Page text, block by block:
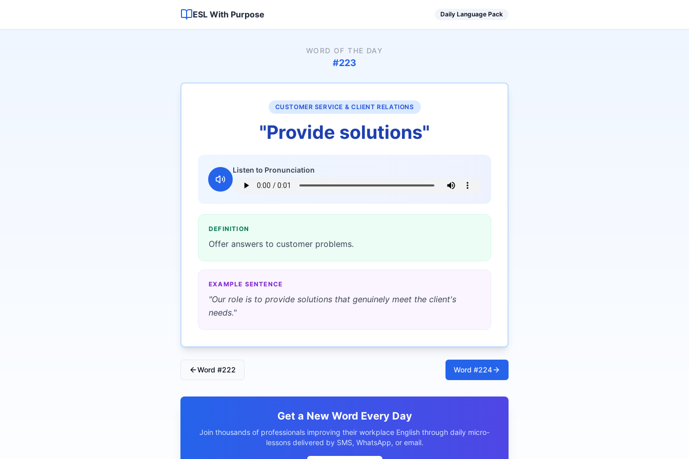
ESL With Purpose Daily Language Pack
WORD OF THE DAY
#223
CUSTOMER SERVICE & CLIENT RELATIONS
"Provide solutions"
Listen to Pronunciation
DEFINITION
Offer answers to customer problems.
EXAMPLE SENTENCE
"Our role is to provide solutions that genuinely meet the client's
needs."
Word #222 Word #224
Get a New Word Every Day
Join thousands of professionals improving their workplace English through daily micro-
lessons delivered by SMS, WhatsApp, or email.